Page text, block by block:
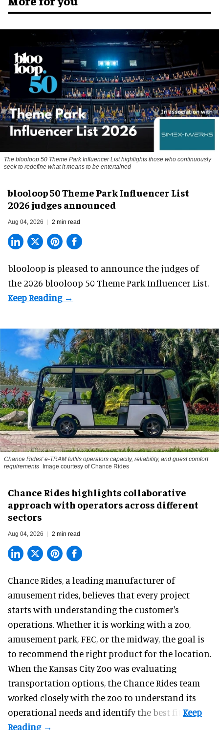
The blooloop 50 Theme Park Influencer List highlights those who continuously
seek to redefine what it means to be entertained
blooloop 50 Theme Park Influencer List
2026 judges announced
Aug 04, 2026 2 min read
blooloop is pleased to announce the judges of
the 2026 blooloop 50 Theme Park Influencer List.
Chance Rides' e-TRAM fulfils operators capacity, reliability, and guest comfort
requirements
Image courtesy of Chance Rides
Chance Rides highlights collaborative
approach with operators across different
sectors
Aug 04, 2026 2 min read
Chance Rides, a leading manufacturer of
amusement rides, believes that every project
starts with understanding the customer's
operations. Whether it is working with a zoo,
amusement park, FEC, or the midway, the goal is
to recommend the right product for the location.
When the Kansas City Zoo was evaluating
transportation options, the Chance Rides team
worked closely with the zoo to understand its
operational needs and identify the best fit.